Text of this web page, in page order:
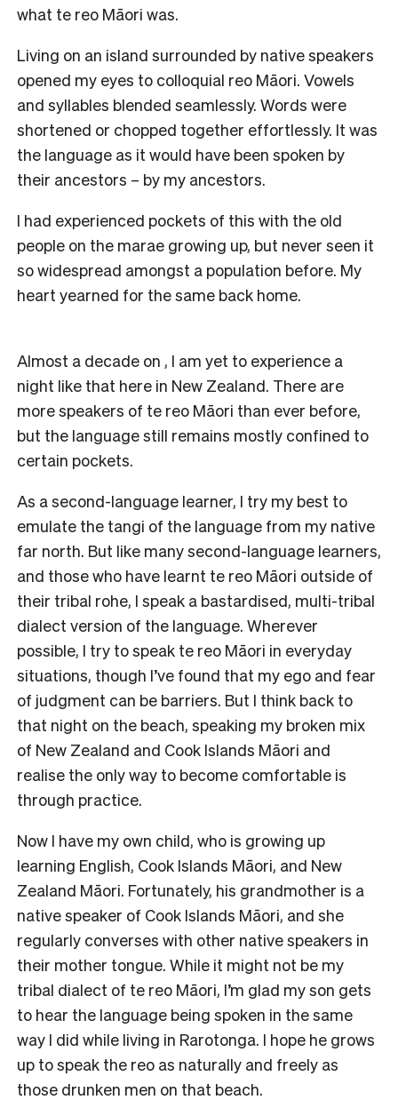
what te reo Māori was.
Living on an island surrounded by native speakers
opened my eyes to colloquial reo Māori. Vowels
and syllables blended seamlessly. Words were
shortened or chopped together effortlessly. It was
the language as it would have been spoken by
their ancestors – by my ancestors.
I had experienced pockets of this with the old
people on the marae growing up, but never seen it
so widespread amongst a population before. My
heart yearned for the same back home.
Almost a decade on , I am yet to experience a
night like that here in New Zealand. There are
more speakers of te reo Māori than ever before,
but the language still remains mostly confined to
certain pockets.
As a second-language learner, I try my best to
emulate the tangi of the language from my native
far north. But like many second-language learners,
and those who have learnt te reo Māori outside of
their tribal rohe, I speak a bastardised, multi-tribal
dialect version of the language. Wherever
possible, I try to speak te reo Māori in everyday
situations, though I’ve found that my ego and fear
of judgment can be barriers. But I think back to
that night on the beach, speaking my broken mix
of New Zealand and Cook Islands Māori and
realise the only way to become comfortable is
through practice.
Now I have my own child, who is growing up
learning English, Cook Islands Māori, and New
Zealand Māori. Fortunately, his grandmother is a
native speaker of Cook Islands Māori, and she
regularly converses with other native speakers in
their mother tongue. While it might not be my
tribal dialect of te reo Māori, I’m glad my son gets
to hear the language being spoken in the same
way I did while living in Rarotonga. I hope he grows
up to speak the reo as naturally and freely as
those drunken men on that beach.